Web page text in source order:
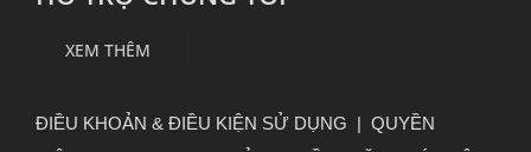
XEM THÊM
ĐIỀU KHOẢN & ĐIỀU KIỆN SỬ DỤNG | QUYỀN